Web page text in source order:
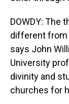
DOWDY: The
different from
says John
University
divinity and
churches for